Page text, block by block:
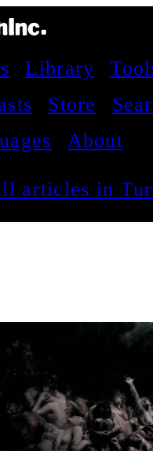
Library
Store
About
articles in